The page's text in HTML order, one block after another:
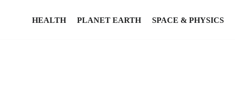
HEALTH PLANET EARTH SPACE & PHYSICS